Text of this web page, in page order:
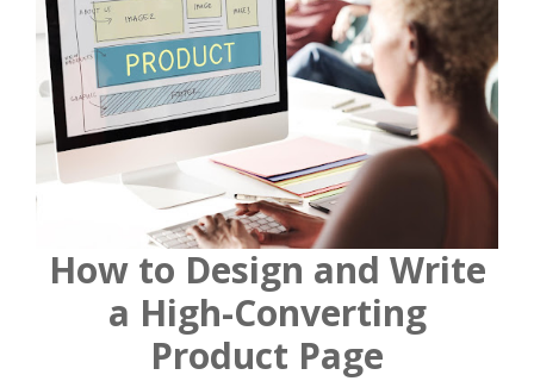
How to Design and Write
a High-Converting
Product Page